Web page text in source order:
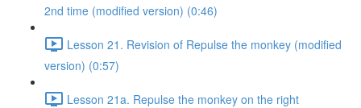
2nd time (modified version) (0:46)
Lesson 21. Revision of Repulse the monkey (modified
version) (0:57)
Lesson 21a. Repulse the monkey on the right